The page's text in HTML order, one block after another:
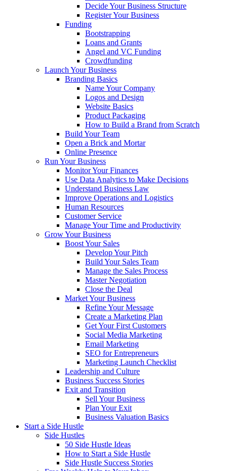
Decide Your Business Structure
Register Your Business
Funding
Bootstrapping
Loans and Grants
Angel and VC Funding
Crowdfunding
Launch Your Business
Branding Basics
Name Your Company
Logos and Design
Website Basics
Product Packaging
How to Build a Brand from Scratch
Build Your Team
Open a Brick and Mortar
Online Presence
Run Your Business
Monitor Your Finances
Use Data Analytics to Make Decisions
Understand Business Law
Improve Operations and Logistics
Human Resources
Customer Service
Manage Your Time and Productivity
Grow Your Business
Boost Your Sales
Develop Your Pitch
Build Your Sales Team
Manage the Sales Process
Master Negotiation
Close the Deal
Market Your Business
Refine Your Message
Create a Marketing Plan
Get Your First Customers
Social Media Marketing
Email Marketing
SEO for Entrepreneurs
Marketing Launch Checklist
Leadership and Culture
Business Success Stories
Exit and Transition
Sell Your Business
Plan Your Exit
Business Valuation Basics
Start a Side Hustle
Side Hustles
50 Side Hustle Ideas
How to Start a Side Hustle
Side Hustle Success Stories